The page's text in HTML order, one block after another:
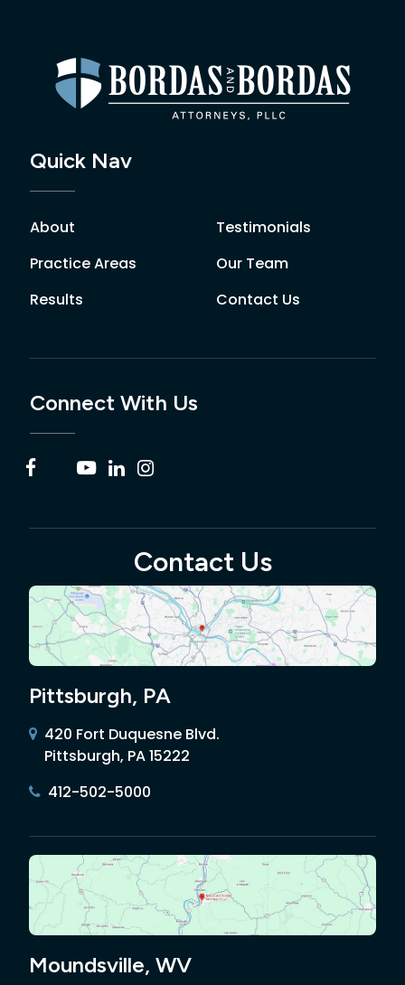
Quick Nav
About
Practice Areas
Results
Testimonials
Our Team
Contact Us
Connect With Us
Contact Us
Pittsburgh, PA
420 Fort Duquesne Blvd.
Pittsburgh, PA 15222
412-502-5000
Moundsville, WV